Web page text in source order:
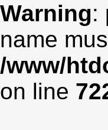
Warning:
name
/www/
on line